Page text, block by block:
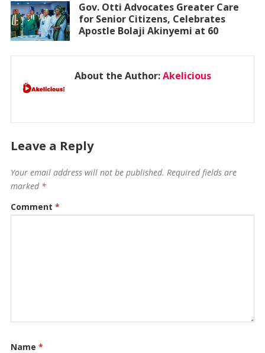
Gov. Otti Advocates Greater Care
for Senior Citizens, Celebrates
Apostle Bolaji Akinyemi at 60
About the Author:Akelicious
Leave a Reply
Your email address will not be published. Required fields are
marked *
Comment *
Name *